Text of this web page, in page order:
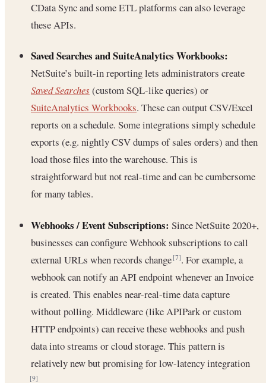
CData Sync and some ETL platforms can also leverage
these APIs.
Saved Searches and SuiteAnalytics Workbooks:
NetSuite’s built-in reporting lets administrators create
Saved Searches (custom SQL-like queries) or
SuiteAnalytics Workbooks. These can output CSV/Excel
reports on a schedule. Some integrations simply schedule
exports (e.g. nightly CSV dumps of sales orders) and then
load those files into the warehouse. This is
straightforward but not real-time and can be cumbersome
for many tables.
Webhooks / Event Subscriptions: Since NetSuite 2020+,
businesses can configure Webhook subscriptions to call
external URLs when records change[7]. For example, a
webhook can notify an API endpoint whenever an Invoice
is created. This enables near-real-time data capture
without polling. Middleware (like APIPark or custom
HTTP endpoints) can receive these webhooks and push
data into streams or cloud storage. This pattern is
relatively new but promising for low-latency integration
[9].